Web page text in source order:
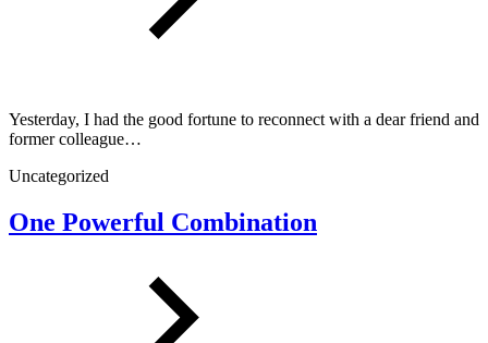
Yesterday, I had the good fortune to reconnect with a dear friend and
former colleague…
Uncategorized
One Powerful Combination